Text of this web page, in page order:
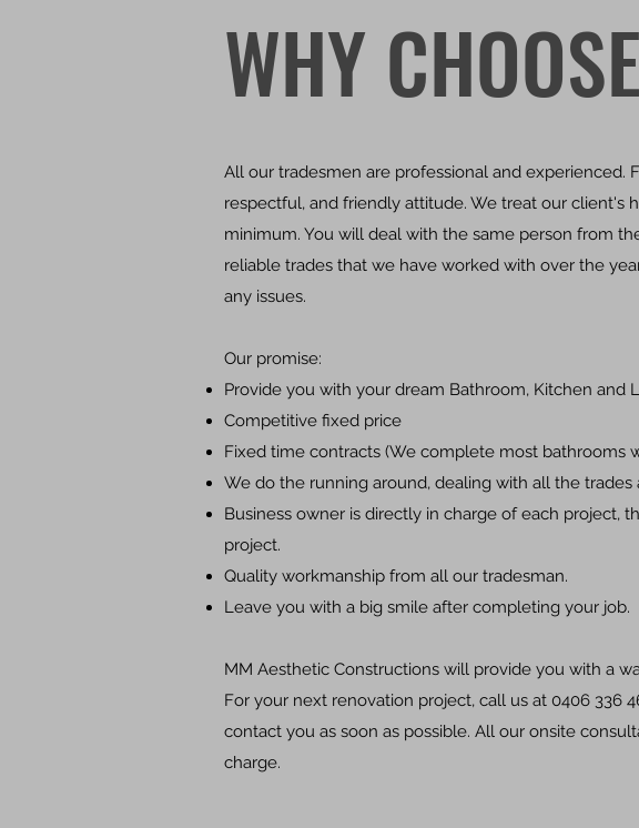
WHY
All our tradesmen are professional and
respectful, and friendly attitude. We treat our client's
minimum. You will deal with the same person from
reliable trades that we have worked with over the
any issues.
Our promise:
Provide you with your dream Bathroom, Kitchen and
Competitive fixed price
Fixed time contracts (We complete most bathrooms
We do the running around, dealing with all the trades
Business owner is directly in charge of each
project.
Quality workmanship from all our tradesman.
Leave you with a big smile after completing your job.
MM Aesthetic Constructions will provide you with a
For your next renovation project, call us at 0406 336
contact you as soon as possible. All our onsite
charge.